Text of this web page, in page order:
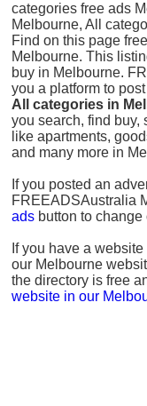
categories free ads
Melbourne, All
Find on this page
Melbourne. This
buy in Melbourne.
you a platform to
All categories in
you search, find buy,
like apartments,
and many more in
If you posted an
FREEADSAustralia
ads button to
If you have a
our Melbourne
the directory is free
website in our